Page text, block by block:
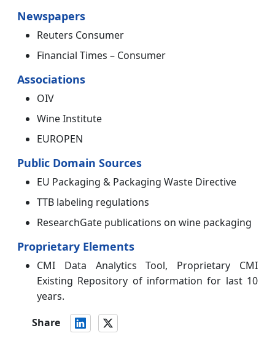
Newspapers
Reuters Consumer
Financial Times – Consumer
Associations
OIV
Wine Institute
EUROPEN
Public Domain Sources
EU Packaging & Packaging Waste Directive
TTB labeling regulations
ResearchGate publications on wine packaging
Proprietary Elements
CMI Data Analytics Tool, Proprietary CMI
Existing Repository of information for last 10
years.
Share